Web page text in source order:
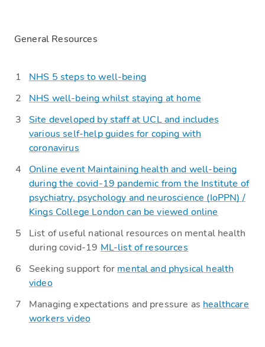
General Resources
NHS 5 steps to well-being
NHS well-being whilst staying at home
Site developed by staff at UCL and includes
various self-help guides for coping with
coronavirus
Online event Maintaining health and well-being
during the covid-19 pandemic from the Institute of
psychiatry, psychology and neuroscience (IoPPN) /
Kings College London can be viewed online
List of useful national resources on mental health
during covid-19 ML-list of resources
Seeking support for mental and physical health
video
Managing expectations and pressure as healthcare
workers video